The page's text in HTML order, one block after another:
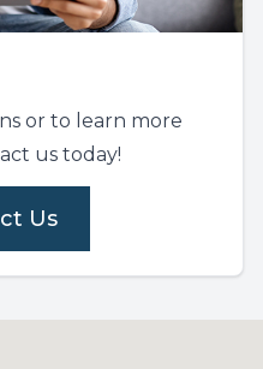
or to learn more
us today!
Us